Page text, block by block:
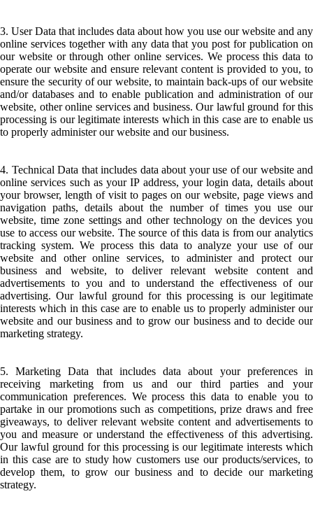
3. User Data that includes data about how you use our website and any
online services together with any data that you post for publication on
our website or through other online services. We process this data to
operate our website and ensure relevant content is provided to you, to
ensure the security of our website, to maintain back-ups of our website
and/or databases and to enable publication and administration of our
website, other online services and business. Our lawful ground for this
processing is our legitimate interests which in this case are to enable us
to properly administer our website and our business.
4. Technical Data that includes data about your use of our website and
online services such as your IP address, your login data, details about
your browser, length of visit to pages on our website, page views and
navigation paths, details about the number of times you use our
website, time zone settings and other technology on the devices you
use to access our website. The source of this data is from our analytics
tracking system. We process this data to analyze your use of our
website and other online services, to administer and protect our
business and website, to deliver relevant website content and
advertisements to you and to understand the effectiveness of our
advertising. Our lawful ground for this processing is our legitimate
interests which in this case are to enable us to properly administer our
website and our business and to grow our business and to decide our
marketing strategy.
5. Marketing Data that includes data about your preferences in
receiving marketing from us and our third parties and your
communication preferences. We process this data to enable you to
partake in our promotions such as competitions, prize draws and free
giveaways, to deliver relevant website content and advertisements to
you and measure or understand the effectiveness of this advertising.
Our lawful ground for this processing is our legitimate interests which
in this case are to study how customers use our products/services, to
develop them, to grow our business and to decide our marketing
strategy.